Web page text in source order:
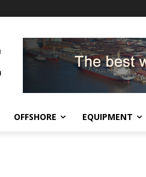
OFFSHORE EQUIPMENT